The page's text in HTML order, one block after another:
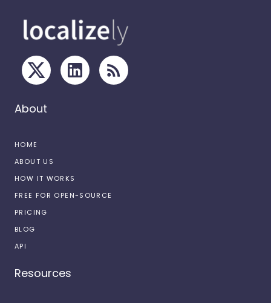
About
HOME
ABOUT US
HOW IT WORKS
FREE FOR OPEN-SOURCE
PRICING
BLOG
API
Resources